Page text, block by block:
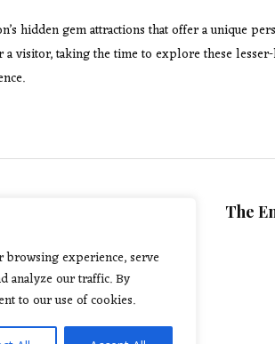
browsing experience, serve
analyze our traffic. By
to our use of cookies.
hidden gem attractions that offer a unique
a visitor, taking the time to explore these
The